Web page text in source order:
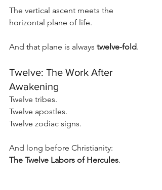
The vertical ascent meets the
horizontal plane of life.
And that plane is always twelve-fold.
Twelve: The Work After
Awakening
Twelve tribes.
Twelve apostles.
Twelve zodiac signs.
And long before Christianity:
The Twelve Labors of Hercules.